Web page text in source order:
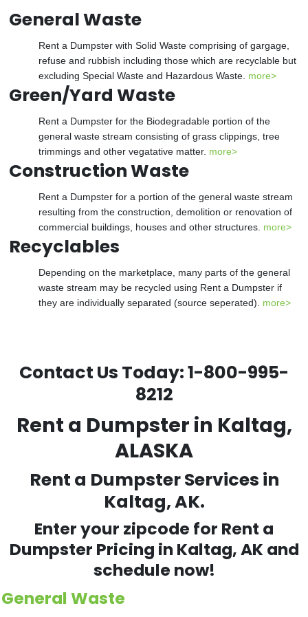
General Waste
Rent a Dumpster with Solid Waste comprising of gargage,
refuse and rubbish including those which are recyclable but
excluding Special Waste and Hazardous Waste. more>
Green/Yard Waste
Rent a Dumpster for the Biodegradable portion of the
general waste stream consisting of grass clippings, tree
trimmings and other vegatative matter. more>
Construction Waste
Rent a Dumpster for a portion of the general waste stream
resulting from the construction, demolition or renovation of
commercial buildings, houses and other structures. more>
Recyclables
Depending on the marketplace, many parts of the general
waste stream may be recycled using Rent a Dumpster if
they are individually separated (source seperated). more>
Contact Us Today:1-800-995-
8212
Rent a Dumpster in Kaltag,
ALASKA
Rent a Dumpster Services in
Kaltag, AK.
Enter your zipcode for Rent a
Dumpster Pricing in Kaltag, AK and
schedule now!
General Waste